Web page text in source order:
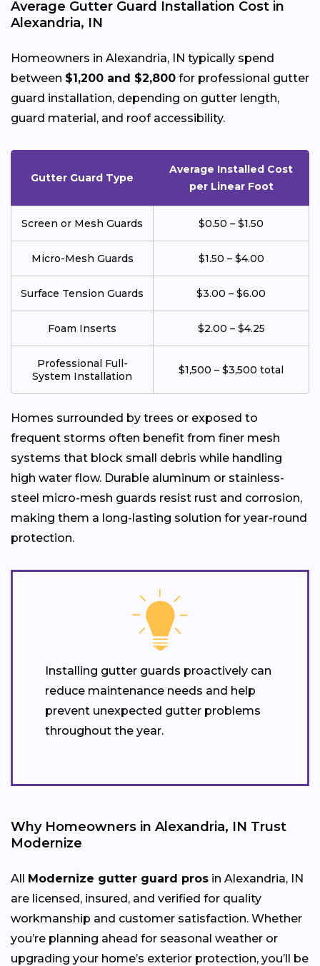
Average Gutter Guard Installation Cost in
Alexandria, IN
Homeowners in Alexandria, IN typically spend
between $1,200 and $2,800 for professional gutter
guard installation, depending on gutter length,
guard material, and roof accessibility.
Gutter Guard Type
Average Installed Cost
per Linear Foot
Screen or Mesh Guards $0.50 – $1.50
Micro-Mesh Guards $1.50 – $4.00
Surface Tension Guards $3.00 – $6.00
Foam Inserts $2.00 – $4.25
Professional Full-
System Installation
$1,500 – $3,500 total
Homes surrounded by trees or exposed to
frequent storms often benefit from finer mesh
systems that block small debris while handling
high water flow. Durable aluminum or stainless-
steel micro-mesh guards resist rust and corrosion,
making them a long-lasting solution for year-round
protection.
Installing gutter guards proactively can
reduce maintenance needs and help
prevent unexpected gutter problems
throughout the year.
Why Homeowners in Alexandria, IN Trust
Modernize
All Modernize gutter guard pros in Alexandria, IN
are licensed, insured, and verified for quality
workmanship and customer satisfaction. Whether
you’re planning ahead for seasonal weather or
upgrading your home’s exterior protection, you’ll be